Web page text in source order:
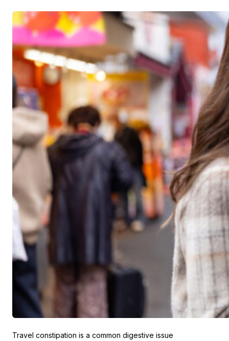
Travel constipation is a common digestive issue